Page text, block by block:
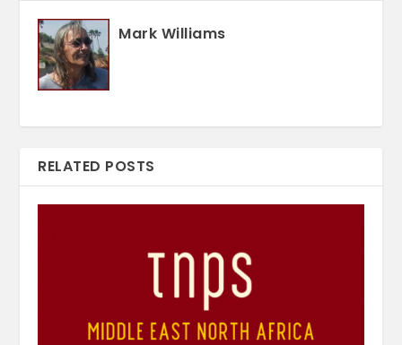
Mark Williams
RELATED POSTS